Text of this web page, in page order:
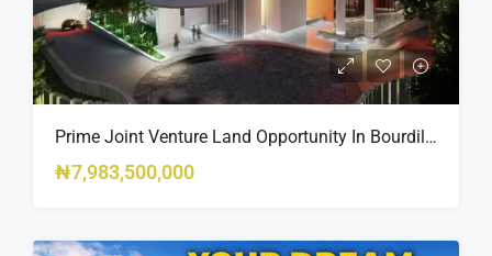
Prime Joint Venture Land Opportunity In Bourdillon, Ikoyi
₦7,983,500,000